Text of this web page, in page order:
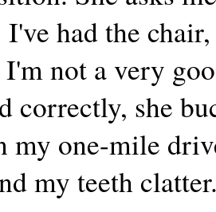
I've had the
not a very
correctly, she
my one-mile
my teeth